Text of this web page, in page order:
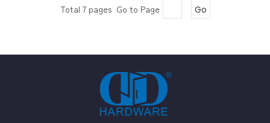
Total 7 pages Go to Page Go